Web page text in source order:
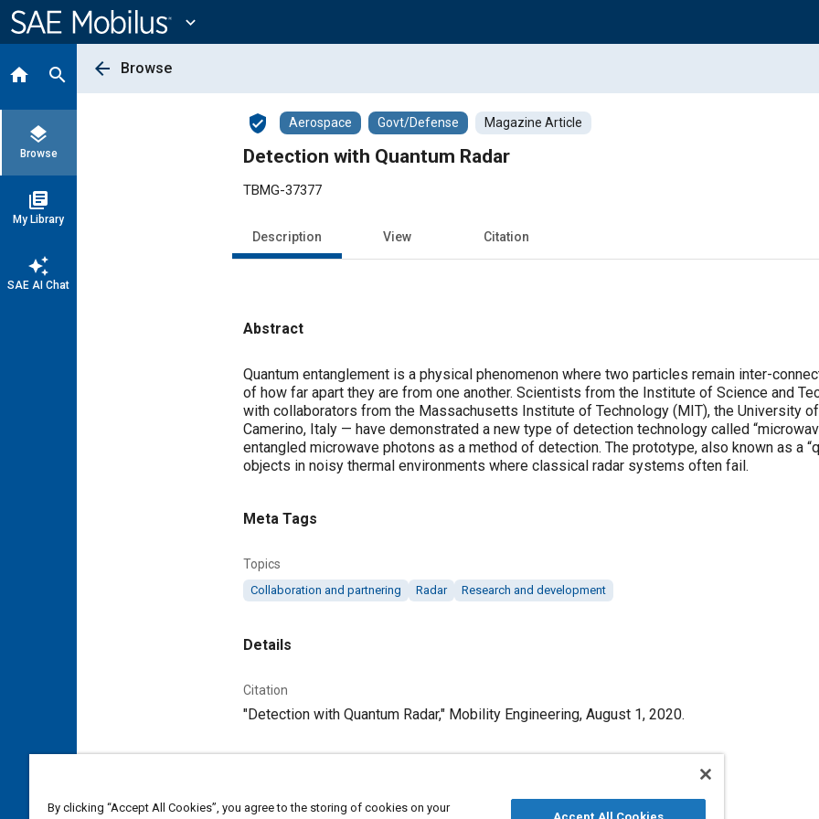
Content
expand_more
home search
layers
Browse
library_books
My Library
auto_awesome
SAE AI Chat
arrow_back Browse
verified_user Aerospace Govt/Defense Magazine Article
Detection with Quantum Radar
TBMG-37377
Description View Citation
Abstract
Content
Quantum entanglement is a physical phenomenon where two particles remain inter-
of how far apart they are from one another. Scientists from the Institute of Science and
with collaborators from the Massachusetts Institute of Technology (MIT), the University
Camerino, Italy — have demonstrated a new type of detection technology called
entangled microwave photons as a method of detection. The prototype, also known as a
objects in noisy thermal environments where classical radar systems often fail.
Meta Tags
Topics
Collaboration and partnering Radar Research and development
Details
Citation
"Detection with Quantum Radar," Mobility Engineering, August 1, 2020.
Publisher Published
By clicking “Accept All Cookies”, you agree to the storing of cookies on your